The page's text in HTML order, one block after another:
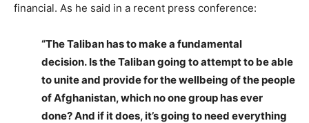
financial. As he said in a recent press conference:
“The Taliban has to make a fundamental
decision. Is the Taliban going to attempt to be able
to unite and provide for the wellbeing of the people
of Afghanistan, which no one group has ever
done? And if it does, it’s going to need everything